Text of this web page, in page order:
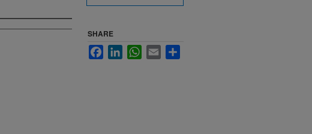
SHARE
FacebookLinkedInWhatsApp
Email